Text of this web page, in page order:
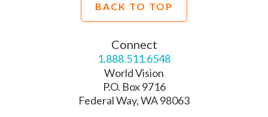
BACK TO TOP
Connect
1.888.511.6548
World Vision
P.O. Box 9716
Federal Way, WA 98063